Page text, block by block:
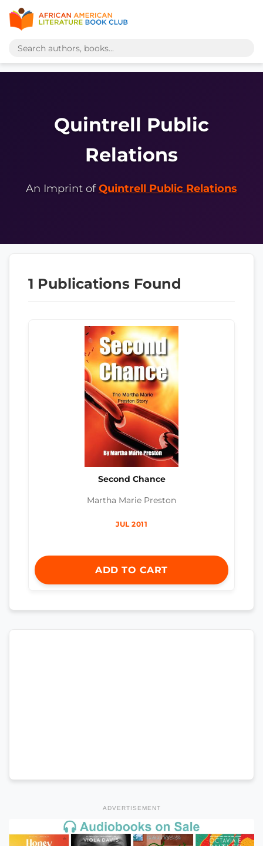
Quintrell Public
Relations
An Imprint ofQuintrell Public Relations
1 Publications Found
Second Chance
Martha Marie Preston
JUL 2011
ADD TO CART
ADVERTISEMENT